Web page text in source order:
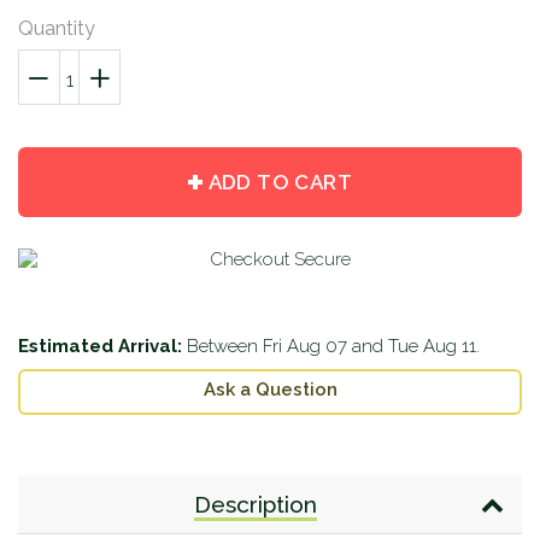
Quantity
−
Reduce
quantity
+
Increase
quantity
ADD TO CART
Estimated Arrival: Between Fri Aug 07 and Tue Aug 11.
Ask a Question
Description